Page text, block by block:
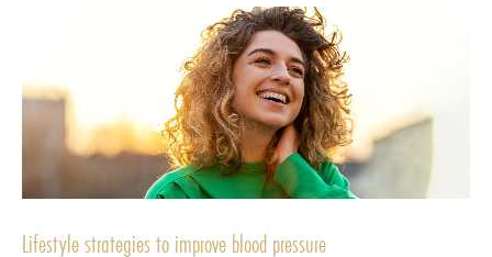
Lifestyle strategies to improve blood pressure